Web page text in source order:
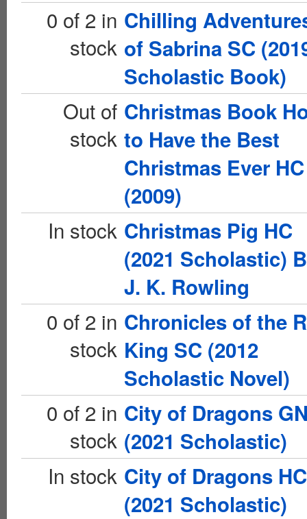
0 of 2 in
stock
Chilling
of Sabrina SC
Scholastic Book)
Out of
stock
Christmas Book
to Have the Best
Christmas Ever HC
(2009)
In stock Christmas Pig HC
(2021 Scholastic)
J. K. Rowling
0 of 2 in
stock
Chronicles of the
King SC (2012
Scholastic Novel)
0 of 2 in
stock
City of Dragons
(2021 Scholastic)
In stock City of Dragons HC
(2021 Scholastic)